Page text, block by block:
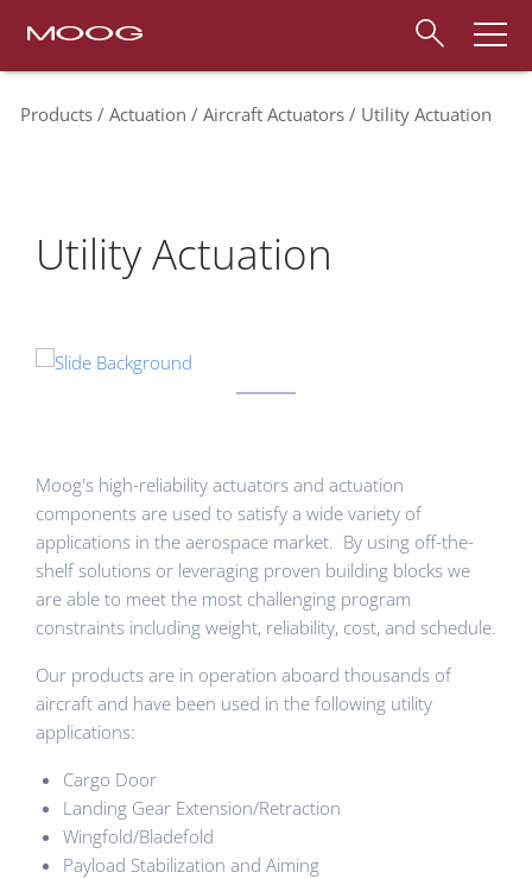
Products Actuation Aircraft Actuators Utility Actuation
Utility Actuation
Moog's high-reliability actuators and actuation
components are used to satisfy a wide variety of
applications in the aerospace market. By using off-the-
shelf solutions or leveraging proven building blocks we
are able to meet the most challenging program
constraints including weight, reliability, cost, and schedule.
Our products are in operation aboard thousands of
aircraft and have been used in the following utility
applications:
Cargo Door
Landing Gear Extension/Retraction
Wingfold/Bladefold
Payload Stabilization and Aiming